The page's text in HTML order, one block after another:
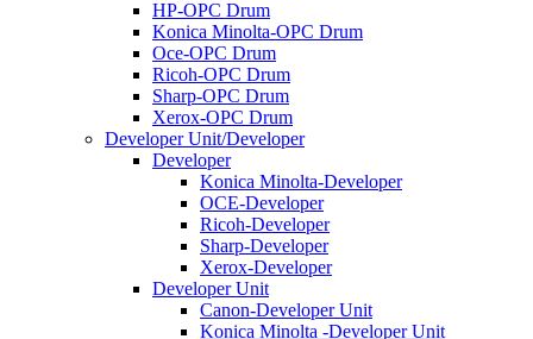
HP-OPC Drum
Konica Minolta-OPC Drum
Oce-OPC Drum
Ricoh-OPC Drum
Sharp-OPC Drum
Xerox-OPC Drum
Developer Unit/Developer
Developer
Konica Minolta-Developer
OCE-Developer
Ricoh-Developer
Sharp-Developer
Xerox-Developer
Developer Unit
Canon-Developer Unit
Konica Minolta -Developer Unit